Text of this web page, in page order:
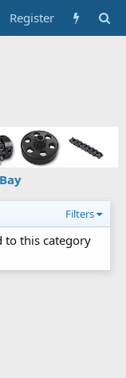
Register
Filters
to this category